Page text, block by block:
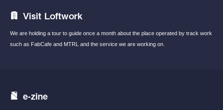
Visit Loftwork
We are holding a tour to guide once a month about the place operated by track work
such as FabCafe and MTRL and the service we are working on.
e-zine